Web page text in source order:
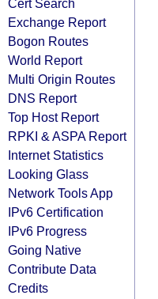
Cert Search
Exchange Report
Bogon Routes
World Report
Multi Origin Routes
DNS Report
Top Host Report
RPKI & ASPA Report
Internet Statistics
Looking Glass
Network Tools App
IPv6 Certification
IPv6 Progress
Going Native
Contribute Data
Credits